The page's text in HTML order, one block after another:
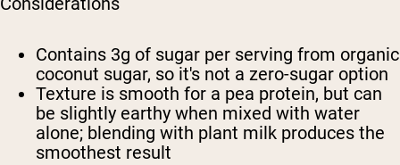
Contains 3g of sugar per serving from organic
coconut sugar, so it's not a zero-sugar option
Texture is smooth for a pea protein, but can
be slightly earthy when mixed with water
alone; blending with plant milk produces the
smoothest result